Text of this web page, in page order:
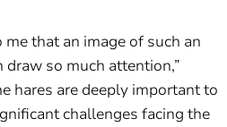
me that an image of such an
draw so much attention,”
hares are deeply important to
challenges facing the